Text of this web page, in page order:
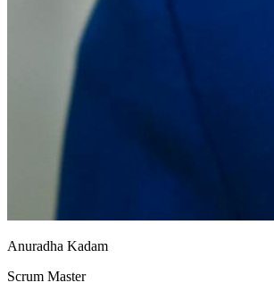
Anuradha Kadam
Scrum Master